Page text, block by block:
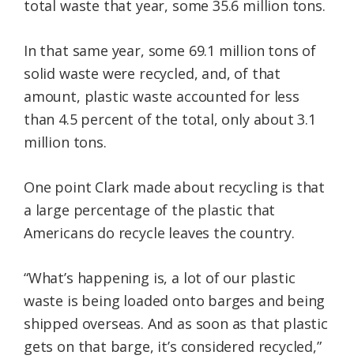
total waste that year, some 35.6 million tons.
In that same year, some 69.1 million tons of
solid waste were recycled, and, of that
amount, plastic waste accounted for less
than 4.5 percent of the total, only about 3.1
million tons.
One point Clark made about recycling is that
a large percentage of the plastic that
Americans do recycle leaves the country.
“What’s happening is, a lot of our plastic
waste is being loaded onto barges and being
shipped overseas. And as soon as that plastic
gets on that barge, it’s considered recycled,”